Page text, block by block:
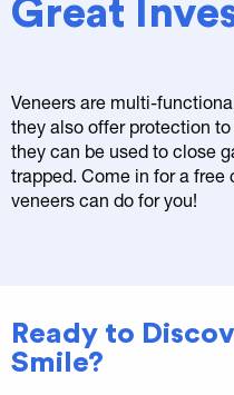
Great
Veneers are multi-
they also offer protection
they can be used to close
trapped. Come in for a
veneers can do for you!
Ready to
Smile?